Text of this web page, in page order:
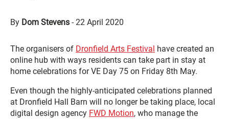
By Dom Stevens -22 April 2020
The organisers of Dronfield Arts Festival have created an
online hub with ways residents can take part in stay at
home celebrations for VE Day 75 on Friday 8th May.
Even though the highly-anticipated celebrations planned
at Dronfield Hall Barn will no longer be taking place, local
digital design agency FWD Motion, who manage the